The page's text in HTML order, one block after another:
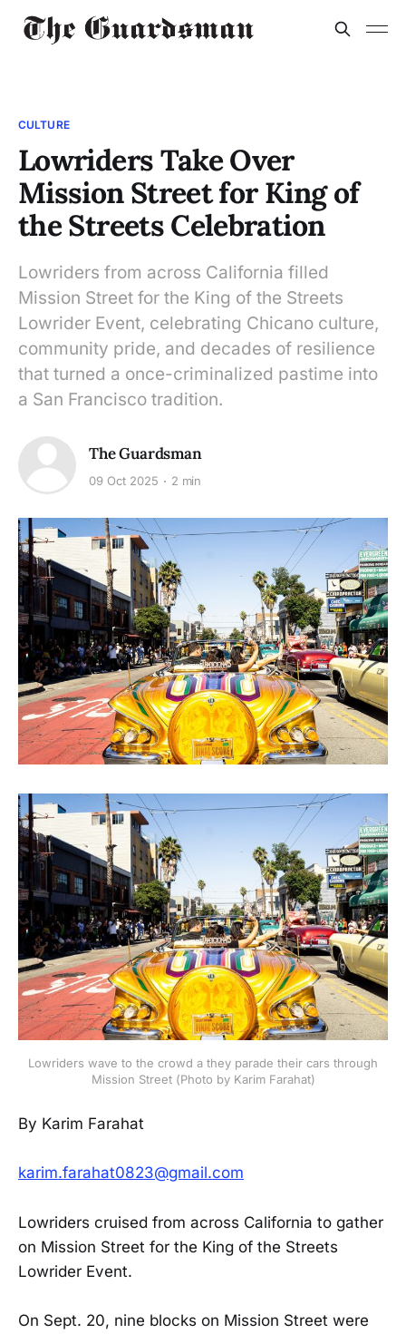
CULTURE
Lowriders Take Over
Mission Street for King of
the Streets Celebration
Lowriders from across California filled
Mission Street for the King of the Streets
Lowrider Event, celebrating Chicano culture,
community pride, and decades of resilience
that turned a once-criminalized pastime into
a San Francisco tradition.
The Guardsman
09 Oct 2025 2 min
Lowriders wave to the crowd a they parade their cars through
Mission Street (Photo by Karim Farahat)
By Karim Farahat
karim.farahat0823@gmail.com
Lowriders cruised from across California to gather
on Mission Street for the King of the Streets
Lowrider Event.
On Sept. 20, nine blocks on Mission Street were